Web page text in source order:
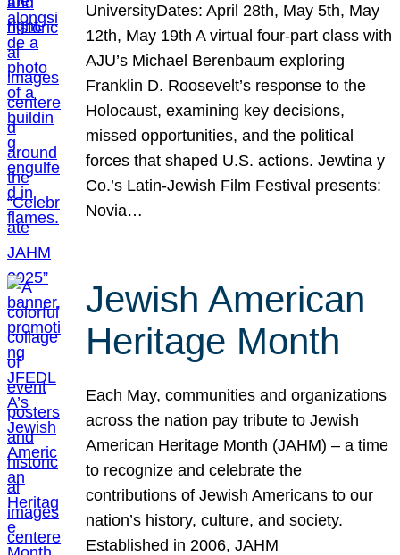
UniversityDates: April 28th, May 5th, May
12th, May 19th A virtual four-part class with
AJU’s Michael Berenbaum exploring
Franklin D. Roosevelt’s response to the
Holocaust, examining key decisions,
missed opportunities, and the political
forces that shaped U.S. actions. Jewtina y
Co.’s Latin-Jewish Film Festival presents:
Novia…
Jewish American
Heritage Month
Each May, communities and organizations
across the nation pay tribute to Jewish
American Heritage Month (JAHM) – a time
to recognize and celebrate the
contributions of Jewish Americans to our
nation’s history, culture, and society.
Established in 2006, JAHM